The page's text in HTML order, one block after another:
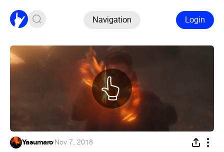
Navigation Login
Yasumaro·Nov 7, 2018